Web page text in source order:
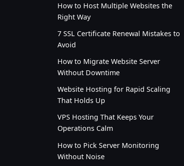
How to Host Multiple Websites the
Right Way
7 SSL Certificate Renewal Mistakes to
Avoid
How to Migrate Website Server
Without Downtime
Website Hosting for Rapid Scaling
That Holds Up
VPS Hosting That Keeps Your
Operations Calm
How to Pick Server Monitoring
Without Noise